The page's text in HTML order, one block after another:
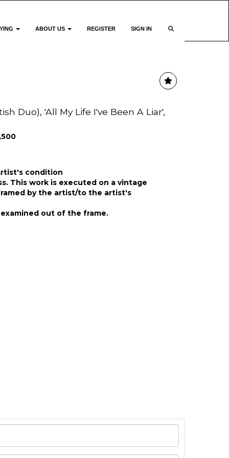
ABOUT US REGISTER SIGN IN
Duo), 'All My Life I've Been A Liar',
condition
This work is executed on a vintage
by the artist/to the artist's
out of the frame.